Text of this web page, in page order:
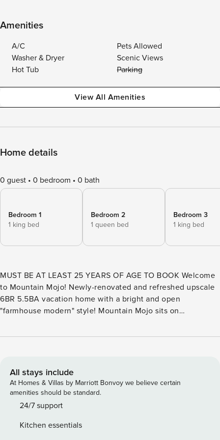
Amenities
A/C
Pets Allowed
Washer & Dryer
Scenic Views
Hot Tub
Parking
View All Amenities
Home details
0 guest 0 bedroom 0 bath
Bedroom 1
1 king bed
Bedroom 2
1 queen bed
Bedroom 3
1 king bed
MUST BE AT LEAST 25 YEARS OF AGE TO BOOK Welcome
to Mountain Mojo! Newly-renovated and refreshed upscale
6BR 5.5BA vacation home with a bright and open
"farmhouse modern" style! Mountain Mojo sits on
for children to explore. It offers blueberry fields, a creek
most of which is visible from the house! Within walking
distance and visible from the front patio is the Banner Elk
Winery! Don’t miss out on a chance to enjoy a tasting or a
lovely dinner at the neighboring winery. The house itself
the side of the home facing the driveway and parking area,
All stays include
At Homes & Villas by Marriott Bonvoy we believe certain
amenities should be standard.
24/7 support
Kitchen essentials